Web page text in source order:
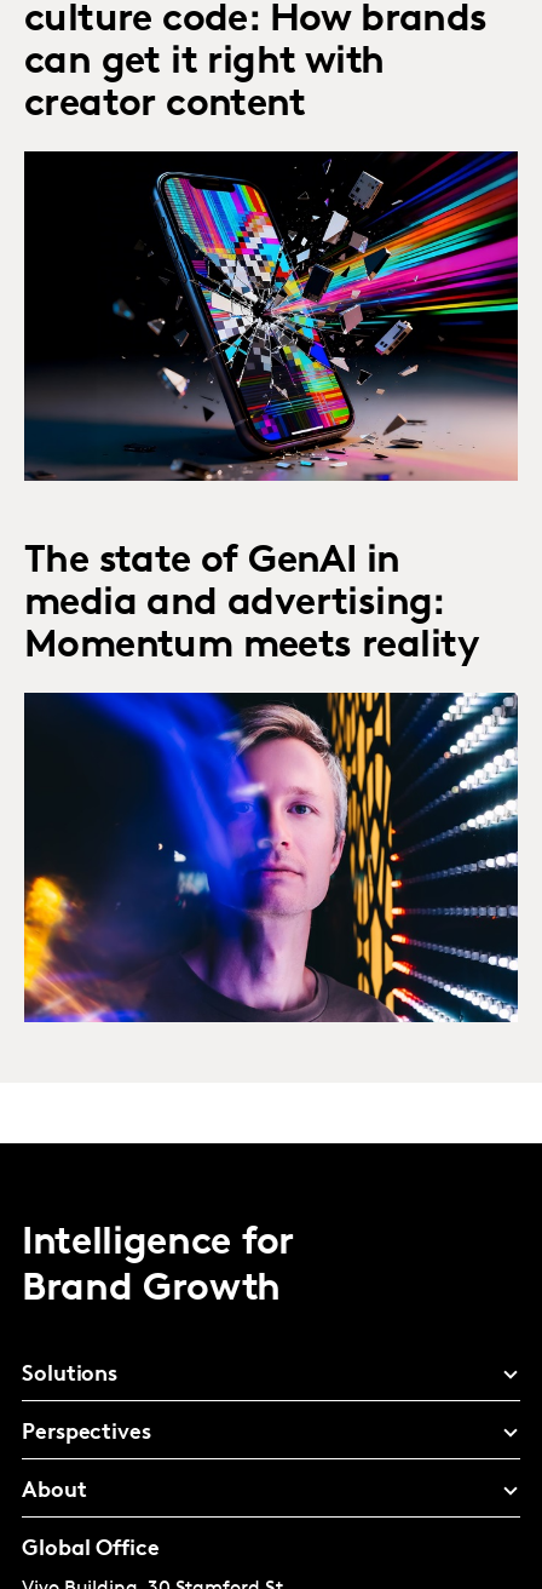
culture code: How brands
can get it right with
creator content
The state of GenAI in
media and advertising:
Momentum meets reality
Intelligence for
Brand Growth
Solutions
Perspectives
About
Global Office